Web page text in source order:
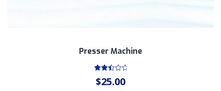
Presser Machine
Rated
2.55
$25.00